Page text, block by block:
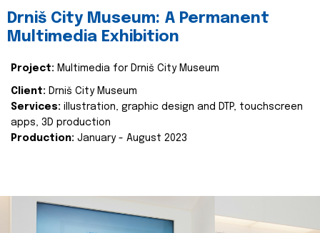
Drniš City Museum: A Permanent
Multimedia Exhibition
Project: Multimedia for Drniš City Museum
Client: Drniš City Museum
Services: illustration, graphic design and DTP, touchscreen
apps, 3D production
Production: January - August 2023